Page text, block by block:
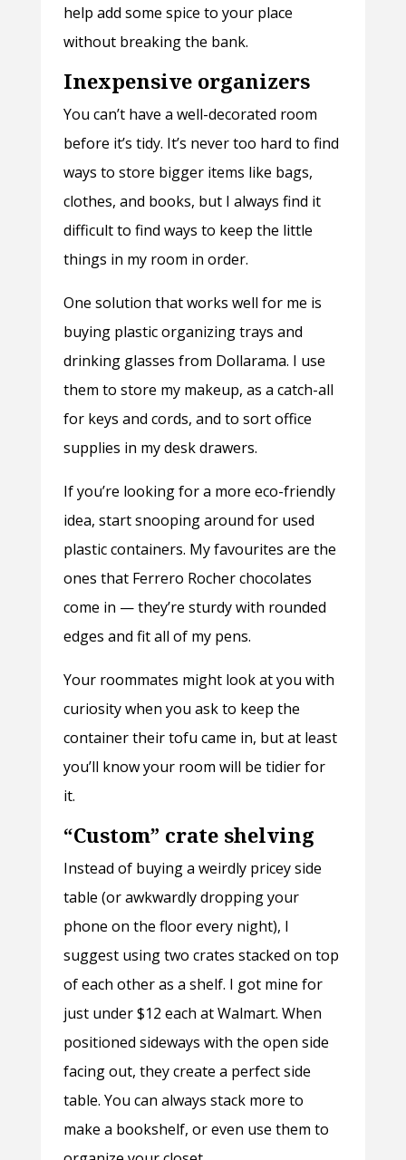
help add some spice to your place
without breaking the bank.
Inexpensive organizers
You can’t have a well-decorated room
before it’s tidy. It’s never too hard to find
ways to store bigger items like bags,
clothes, and books, but I always find it
difficult to find ways to keep the little
things in my room in order.
One solution that works well for me is
buying plastic organizing trays and
drinking glasses from Dollarama. I use
them to store my makeup, as a catch-all
for keys and cords, and to sort office
supplies in my desk drawers.
If you’re looking for a more eco-friendly
idea, start snooping around for used
plastic containers. My favourites are the
ones that Ferrero Rocher chocolates
come in — they’re sturdy with rounded
edges and fit all of my pens.
Your roommates might look at you with
curiosity when you ask to keep the
container their tofu came in, but at least
you’ll know your room will be tidier for
it.
“Custom” crate shelving
Instead of buying a weirdly pricey side
table (or awkwardly dropping your
phone on the floor every night), I
suggest using two crates stacked on top
of each other as a shelf. I got mine for
just under $12 each at Walmart. When
positioned sideways with the open side
facing out, they create a perfect side
table. You can always stack more to
make a bookshelf, or even use them to